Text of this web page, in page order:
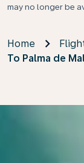
may no longer be
Home
To Palma de